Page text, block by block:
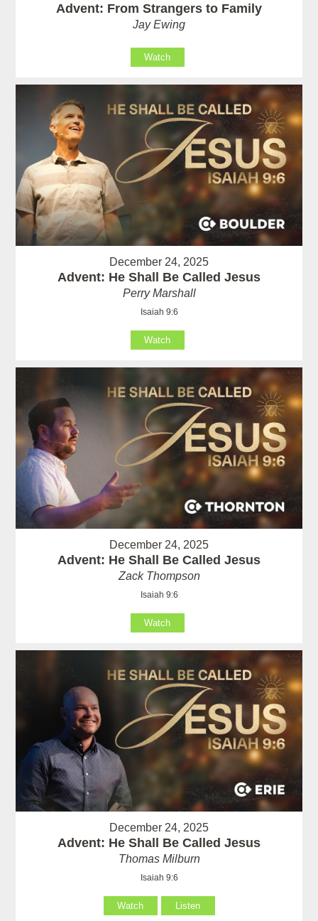
Advent: From Strangers to Family
Jay Ewing
Watch
December 24, 2025
Advent: He Shall Be Called Jesus
Perry Marshall
Isaiah 9:6
Watch
December 24, 2025
Advent: He Shall Be Called Jesus
Zack Thompson
Isaiah 9:6
Watch
December 24, 2025
Advent: He Shall Be Called Jesus
Thomas Milburn
Isaiah 9:6
Watch Listen